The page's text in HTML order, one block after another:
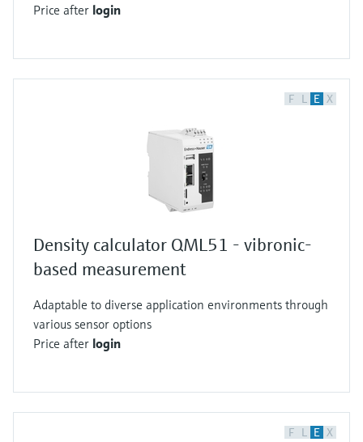
Price after login
F L E X
Density calculator QML51 - vibronic-
based measurement
Adaptable to diverse application environments through
various sensor options
Price after login
F L E X